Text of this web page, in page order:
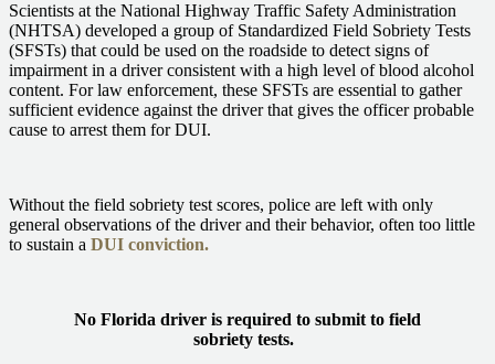
Scientists at the National Highway Traffic Safety Administration
(NHTSA) developed a group of Standardized Field Sobriety Tests
(SFSTs) that could be used on the roadside to detect signs of
impairment in a driver consistent with a high level of blood alcohol
content. For law enforcement, these SFSTs are essential to gather
sufficient evidence against the driver that gives the officer probable
cause to arrest them for DUI.
Without the field sobriety test scores, police are left with only
general observations of the driver and their behavior, often too little
to sustain a DUI conviction.
No Florida driver is required to submit to field
sobriety tests.